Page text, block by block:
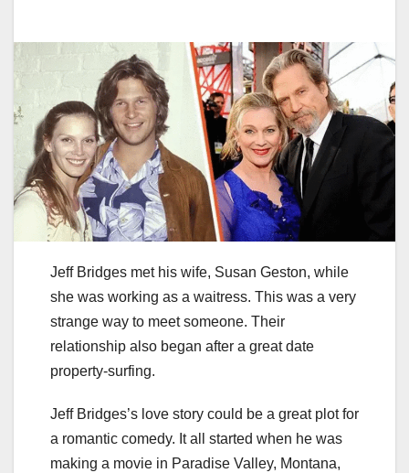
Jeff Bridges met his wife, Susan Geston, while
she was working as a waitress. This was a very
strange way to meet someone. Their
relationship also began after a great date
property-surfing.
Jeff Bridges’s love story could be a great plot for
a romantic comedy. It all started when he was
making a movie in Paradise Valley, Montana,